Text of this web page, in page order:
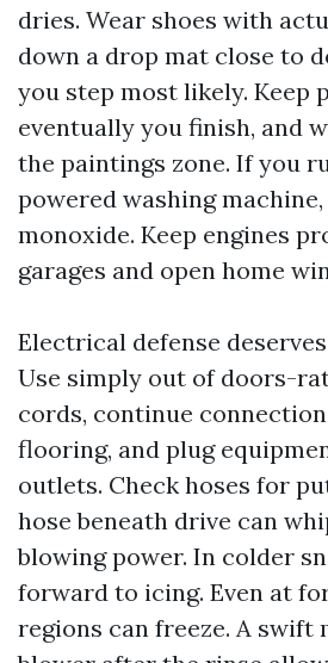
dries. Wear shoes with
down a drop mat close to
you step most likely.
eventually you finish, and
the paintings zone. If you
powered washing
monoxide. Keep engines
garages and open home
Electrical defense
Use simply out of doors-
cords, continue
flooring, and plug
outlets. Check hoses for
hose beneath drive can
blowing power. In colder
forward to icing. Even at
regions can freeze. A swift